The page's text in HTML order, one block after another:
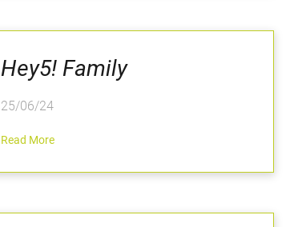
Hey5! Family
25/06/24
Read More